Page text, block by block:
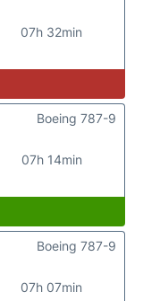
07h 32min
07h 14min
Boeing 787-9
07h 07min
Boeing 787-9